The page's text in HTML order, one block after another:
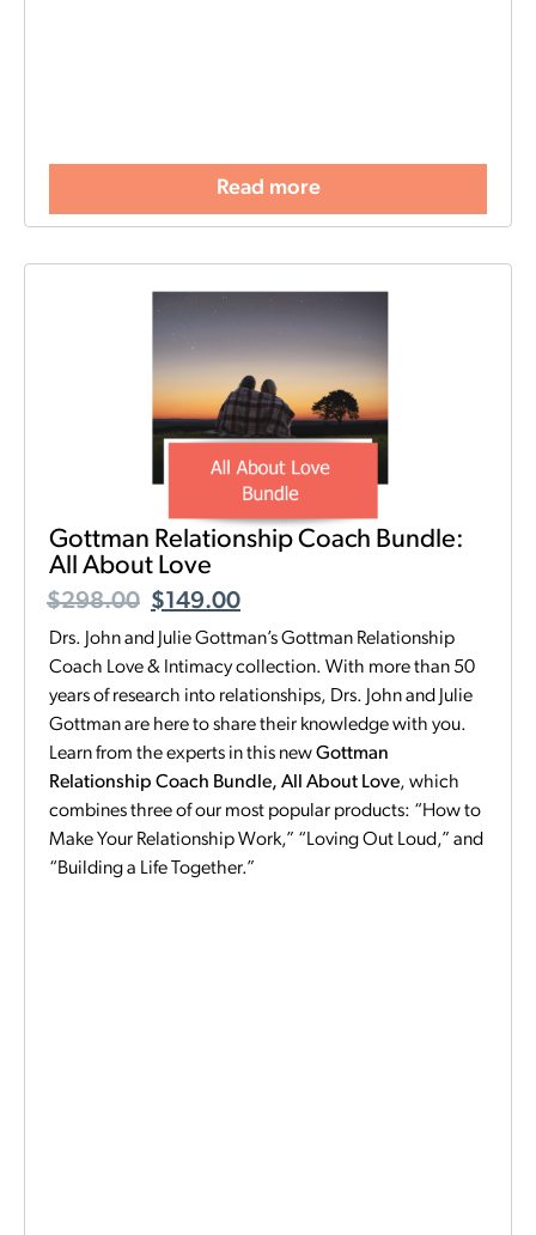
Read more
Gottman Relationship Coach Bundle:
All About Love
$298.00 $149.00
Drs. John and Julie Gottman’s Gottman Relationship
Coach Love & Intimacy collection. With more than 50
years of research into relationships, Drs. John and Julie
Gottman are here to share their knowledge with you.
Learn from the experts in this newGottman
Relationship Coach Bundle, All About Love, which
combines three of our most popular products: “How to
Make Your Relationship Work,” “Loving Out Loud,” and
“Building a Life Together.”